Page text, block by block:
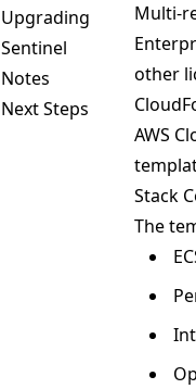
Upgrading
Sentinel
Notes
Next Steps
Multi-
other
AWS
Stack
The